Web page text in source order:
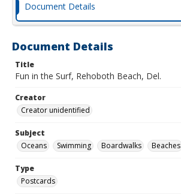
Document Details
Document Details
Title
Fun in the Surf, Rehoboth Beach, Del.
Creator
Creator unidentified
Subject
Oceans
Swimming Boardwalks Beaches
Type
Postcards